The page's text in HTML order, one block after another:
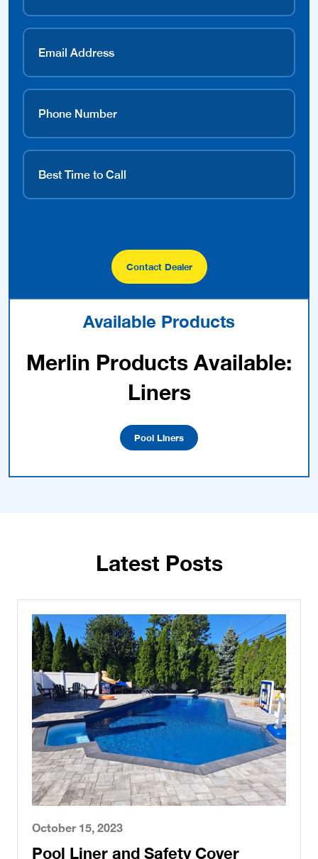
Contact Dealer
Available Products
Merlin Products Available:
Liners
Pool Liners
Latest Posts
October 15, 2023
Pool Liner and Safety Cover